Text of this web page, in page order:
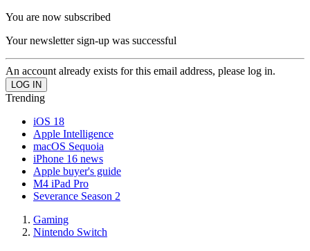
You are now subscribed
Your newsletter sign-up was successful
An account already exists for this email address, please log in.
Trending
iOS 18
Apple Intelligence
macOS Sequoia
iPhone 16 news
Apple buyer's guide
M4 iPad Pro
Severance Season 2
Gaming
Nintendo Switch